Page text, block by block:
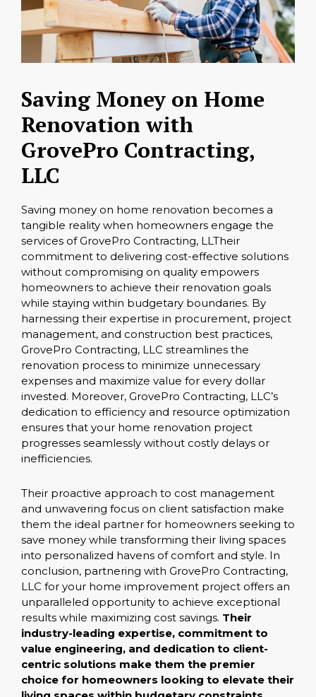
Saving Money on Home
Renovation with
GrovePro Contracting,
LLC
Saving money on home renovation becomes a
tangible reality when homeowners engage the
services of GrovePro Contracting, LLTheir
commitment to delivering cost-effective solutions
without compromising on quality empowers
homeowners to achieve their renovation goals
while staying within budgetary boundaries. By
harnessing their expertise in procurement, project
management, and construction best practices,
GrovePro Contracting, LLC streamlines the
renovation process to minimize unnecessary
expenses and maximize value for every dollar
invested. Moreover, GrovePro Contracting, LLC’s
dedication to efficiency and resource optimization
ensures that your home renovation project
progresses seamlessly without costly delays or
inefficiencies.
Their proactive approach to cost management
and unwavering focus on client satisfaction make
them the ideal partner for homeowners seeking to
save money while transforming their living spaces
into personalized havens of comfort and style. In
conclusion, partnering with GrovePro Contracting,
LLC for your home improvement project offers an
unparalleled opportunity to achieve exceptional
results while maximizing cost savings. Their
industry-leading expertise, commitment to
value engineering, and dedication to client-
centric solutions make them the premier
choice for homeowners looking to elevate their